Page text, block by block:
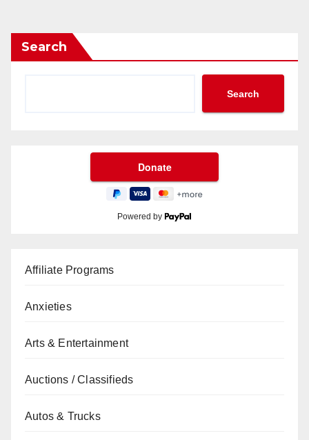
Search
Search
Powered by
Affiliate Programs
Anxieties
Arts & Entertainment
Auctions / Classifieds
Autos & Trucks